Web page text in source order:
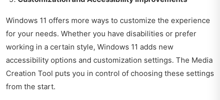
Windows 11 offers more ways to customize the experience
for your needs. Whether you have disabilities or prefer
working in a certain style, Windows 11 adds new
accessibility options and customization settings. The Media
Creation Tool puts you in control of choosing these settings
from the start.